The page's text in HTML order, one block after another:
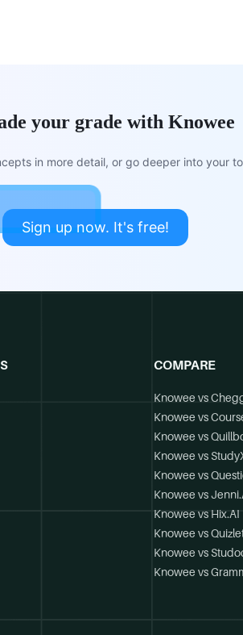
your grade with Knowee
in more detail, or go deeper into your
Sign up now. It's free!
COMPARE
Knowee vs
Knowee vs
Knowee vs
Knowee vs
Knowee vs
Knowee vs
Knowee vs Hix.AI
Knowee vs
Knowee vs
Knowee vs